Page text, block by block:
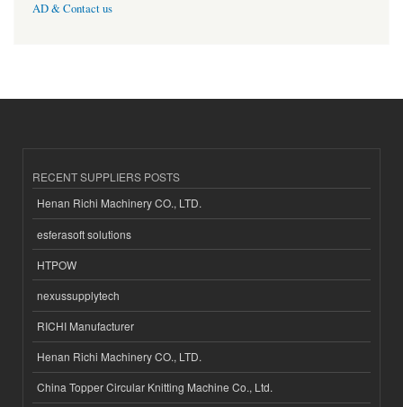
AD & Contact us
RECENT SUPPLIERS POSTS
Henan Richi Machinery CO., LTD.
esferasoft solutions
HTPOW
nexussupplytech
RICHI Manufacturer
Henan Richi Machinery CO., LTD.
China Topper Circular Knitting Machine Co., Ltd.